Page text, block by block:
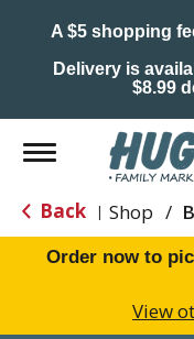
A $5 shopping
Delivery is
$8.99
Toggle
navigation
Back | Shop /
Order now to
View